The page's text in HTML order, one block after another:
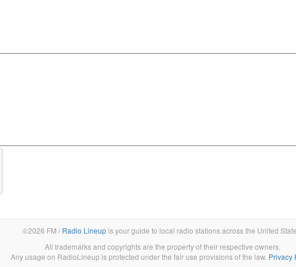
©2026 FM / Radio Lineupis your guide to local radio stations across the United
All trademarks and copyrights are the property of their respective owners.
Any usage on RadioLineup is protected under the fair use provisions of the law. Privacy